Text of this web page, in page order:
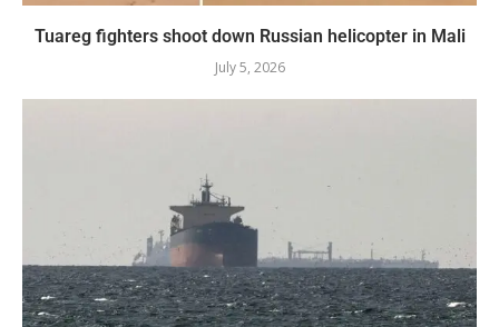
Tuareg fighters shoot down Russian helicopter in Mali
July 5, 2026